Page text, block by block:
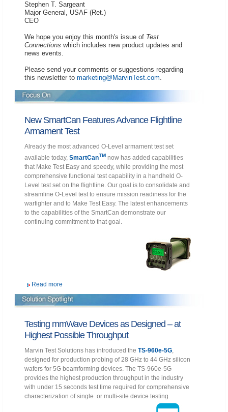
Stephen T. Sargeant
Major General, USAF (Ret.)
CEO
We hope you enjoy this month's issue of Test
Connections which includes new product updates and
news events.
Please send your comments or suggestions regarding
this newsletter to marketing@MarvinTest.com.
New SmartCan Features Advance Flightline
Armament Test
Already the most advanced O-Level armament test set
available today, SmartCanTM now has added capabilities
that Make Test Easy and speedy, while providing the most
comprehensive functional test capability in a handheld O-
Level test set on the flightline. Our goal is to consolidate and
streamline O-Level test to ensure mission readiness for the
warfighter and to Make Test Easy. The latest enhancements
to the capabilities of the SmartCan demonstrate our
continuing commitment to that goal.
Read more
Testing mmWave Devices as Designed – at
Highest Possible Throughput
Marvin Test Solutions has introduced the TS-960e-5G,
designed for production probing of 28 GHz to 44 GHz silicon
wafers for 5G beamforming devices. The TS-960e-5G
provides the highest production throughput in the industry
with under 15 seconds test time required for comprehensive
characterization of single or multi-site device testing.